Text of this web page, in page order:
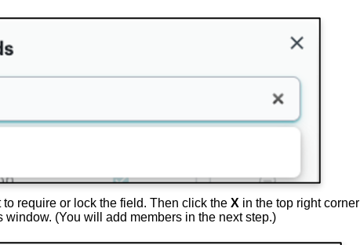
require or lock the field. Then click the X in the top right corner
window. (You will add members in the next step.)